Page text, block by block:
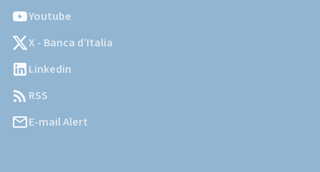
Youtube
X - Banca d’Italia
Linkedin
RSS
E-mail Alert